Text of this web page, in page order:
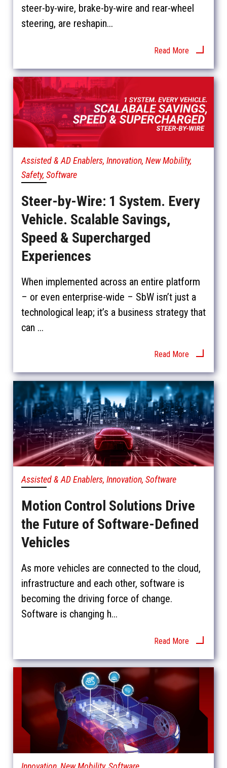
steer-by-wire, brake-by-wire and rear-wheel
steering, are reshapin...
Read More
Assisted & AD Enablers, Innovation, New Mobility,
Safety, Software
Steer-by-Wire: 1 System. Every
Vehicle. Scalable Savings,
Speed & Supercharged
Experiences
When implemented across an entire platform
– or even enterprise-wide – SbW isn’t just a
technological leap; it’s a business strategy that
can ...
Read More
Assisted & AD Enablers, Innovation, Software
Motion Control Solutions Drive
the Future of Software-Defined
Vehicles
As more vehicles are connected to the cloud,
infrastructure and each other, software is
becoming the driving force of change.
Software is changing h...
Read More